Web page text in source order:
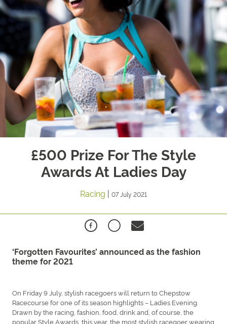
£500 Prize For The Style
Awards At Ladies Day
Racing | 07 July 2021
‘Forgotten Favourites’ announced as the fashion
theme for 2021
On Friday 9 July, stylish racegoers will return to Chepstow
Racecourse for one of its season highlights – Ladies Evening.
Drawn by the racing, fashion, food, drink and, of course, the
popular Style Awards, this year, the most stylish racegoer wearing